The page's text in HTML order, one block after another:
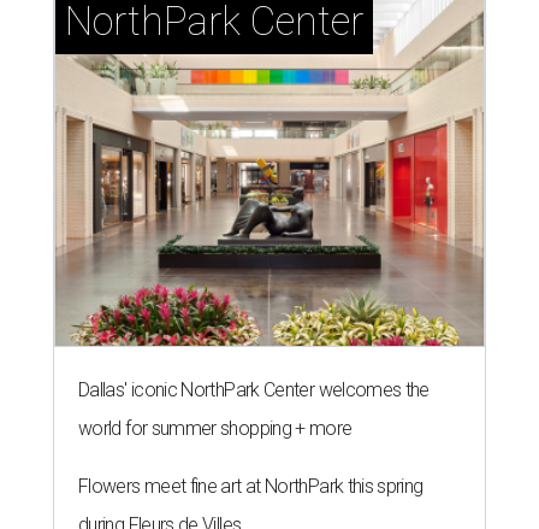
NorthPark Center
Dallas' iconic NorthPark Center welcomes the
world for summer shopping + more
Flowers meet fine art at NorthPark this spring